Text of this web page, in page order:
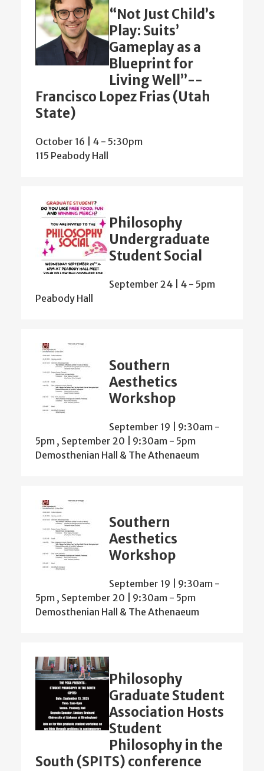
“Not Just Child’s
Play: Suits’
Gameplay as a
Blueprint for
Living Well”--
Francisco Lopez Frias (Utah
State)
October 16 | 4 - 5:30pm
115 Peabody Hall
Philosophy
Undergraduate
Student Social
September 24 | 4 - 5pm
Peabody Hall
Southern
Aesthetics
Workshop
September 19 | 9:30am -
5pm , September 20 | 9:30am - 5pm
Demosthenian Hall & The Athenaeum
Southern
Aesthetics
Workshop
September 19 | 9:30am -
5pm , September 20 | 9:30am - 5pm
Demosthenian Hall & The Athenaeum
Philosophy
Graduate Student
Association Hosts
Student
Philosophy in the
South (SPITS) conference